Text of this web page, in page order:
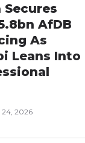
Secures
AfDB
As
Leans Into
24, 2026